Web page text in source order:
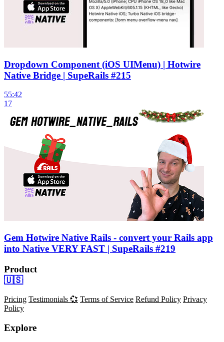
Dropdown Component (iOS UIMenu) | Hotwire
Native Bridge | SupeRails #215
55:42
17
Gem Hotwire Native Rails - convert your Rails app
into Native VERY FAST | SupeRails #219
Product
🇺🇸
Pricing Testimonials 💞 Terms of Service Refund Policy Privacy
Policy
Explore